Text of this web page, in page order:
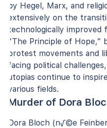
by Hegel, Marx, and
extensively on the
technologically improved
"The Principle of Hope,"
protest movements and
facing political
utopias continue to
various fields.
Murder of Dora
Dora Bloch (n√©e